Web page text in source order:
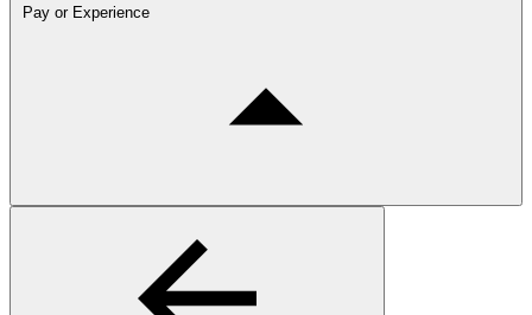
Pay or Experience